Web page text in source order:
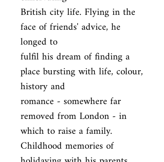
British city life. Flying in the
face of friends' advice, he
longed to
fulfil his dream of finding a
place bursting with life, colour,
history and
romance - somewhere far
removed from London - in
which to raise a family.
Childhood memories of